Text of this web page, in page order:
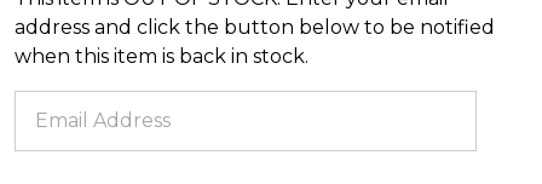
Christmas
Lights
37-
830-
00
address and click the button below to be notified
when this item is back in stock.